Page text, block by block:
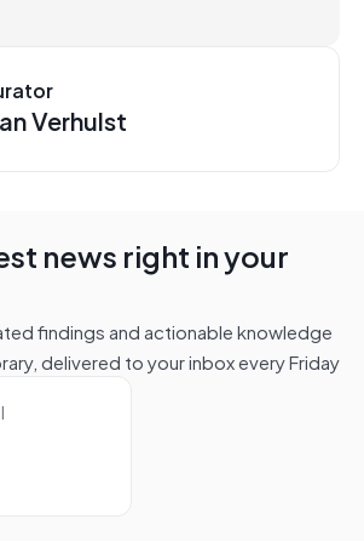
Verhulst
news right in your
findings and actionable knowledge
delivered to your inbox every Friday